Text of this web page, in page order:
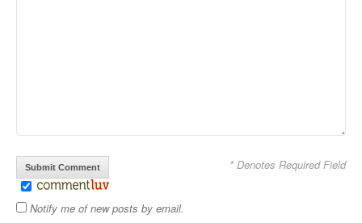
* Denotes Required Field
Notify me of new posts by email.